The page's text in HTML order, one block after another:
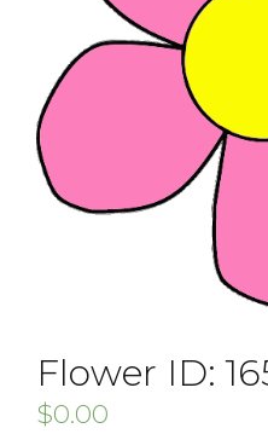
Flower ID:
$0.00